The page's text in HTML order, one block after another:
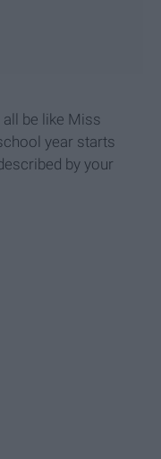
be like Miss
year starts
by your